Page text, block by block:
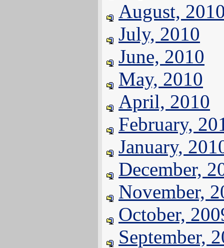
August,
July, 2010
June, 2010
May, 2010
April, 2010
February,
January,
December,
November,
October,
September,